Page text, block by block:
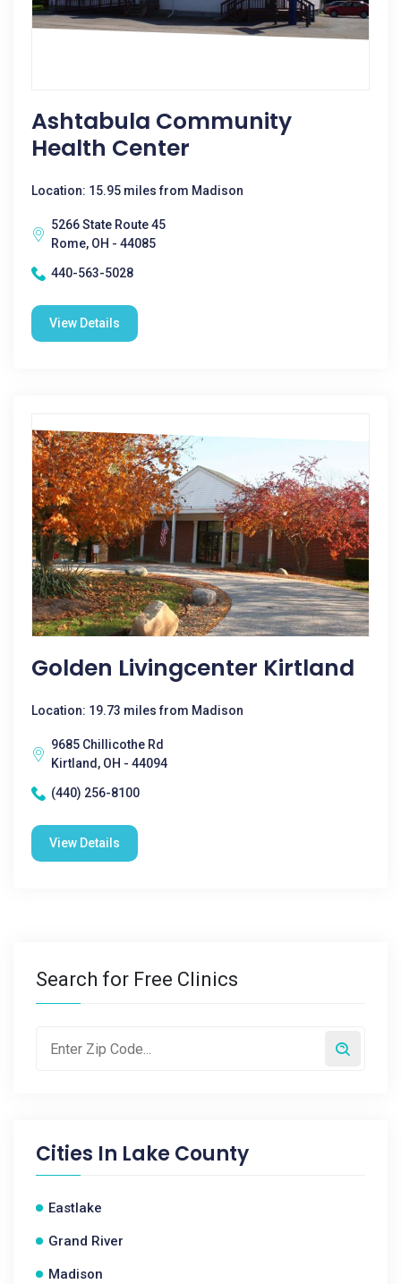
Ashtabula Community
Health Center
Location: 15.95 miles from Madison
5266 State Route 45
Rome, OH - 44085
440-563-5028
View Details
Golden Livingcenter Kirtland
Location: 19.73 miles from Madison
9685 Chillicothe Rd
Kirtland, OH - 44094
(440) 256-8100
View Details
Search for Free Clinics
Cities In Lake County
Eastlake
Grand River
Madison